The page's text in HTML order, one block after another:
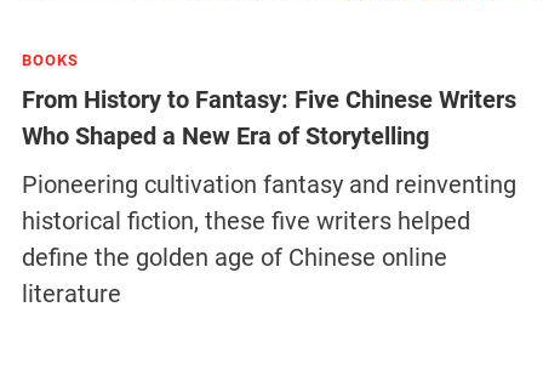
BOOKS
From History to Fantasy: Five Chinese Writers
Who Shaped a New Era of Storytelling
Pioneering cultivation fantasy and reinventing
historical fiction, these five writers helped
define the golden age of Chinese online
literature